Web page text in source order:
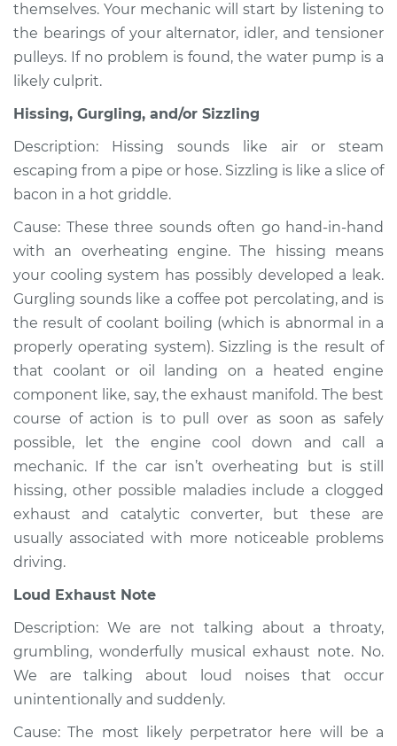
2007 Kia Spectra5
Service type
or exhaust
Inspection
Estimate $94.99
Shop/Dealer Price $105.01 -$112.52
2006 Kia Spectra5
L4-2.0L
Service type
Noise from engine
or exhaust
Inspection
Estimate $94.99
Shop/Dealer Price $104.99-$112.48
2008 Kia Spectra5
Service type
Noise from engine
or exhaust
Inspection
themselves. Your mechanic will start by listening to
the bearings of your alternator, idler, and tensioner
pulleys. If no problem is found, the water pump is a
likely culprit.
Hissing, Gurgling, and/or Sizzling
Description: Hissing sounds like air or steam
escaping from a pipe or hose. Sizzling is like a slice of
bacon in a hot griddle.
Cause: These three sounds often go hand-in-hand
with an overheating engine. The hissing means
your cooling system has possibly developed a leak.
Gurgling sounds like a coffee pot percolating, and is
the result of coolant boiling (which is abnormal in a
properly operating system). Sizzling is the result of
that coolant or oil landing on a heated engine
component like, say, the exhaust manifold. The best
course of action is to pull over as soon as safely
possible, let the engine cool down and call a
mechanic. If the car isn’t overheating but is still
hissing, other possible maladies include a clogged
exhaust and catalytic converter, but these are
usually associated with more noticeable problems
driving.
Loud Exhaust Note
Description: We are not talking about a throaty,
grumbling, wonderfully musical exhaust note. No.
We are talking about loud noises that occur
unintentionally and suddenly.
Cause: The most likely perpetrator here will be a